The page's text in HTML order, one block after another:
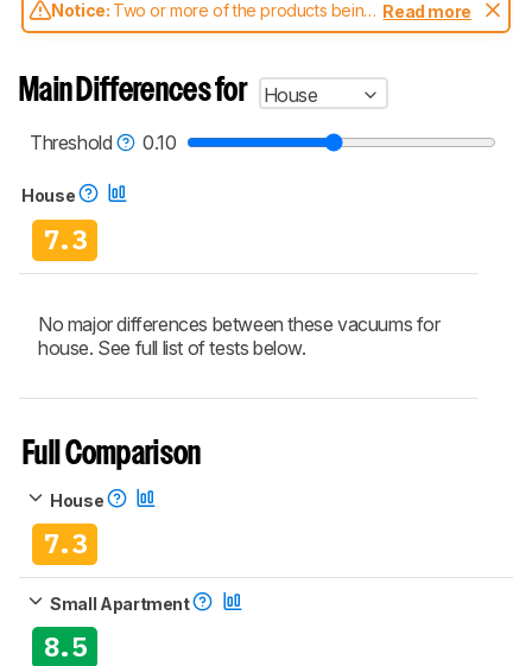
Notice: Two or more of the products being
compared have been tested with different
aren't directly comparable. Learnhow our
test benches and scoring system work
, and
vacuums test methodology.
Read more
Main Differences for
House
Threshold
0.10
House
7.3
No major differences between these vacuums for
house. See full list of tests below.
Full Comparison
House
7.3
Small Apartment
8.5